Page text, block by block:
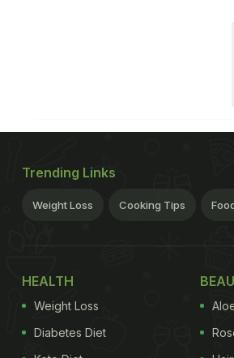
Trending Links
Weight Loss Cooking Tips
HEALTH
Weight Loss
Diabetes Diet